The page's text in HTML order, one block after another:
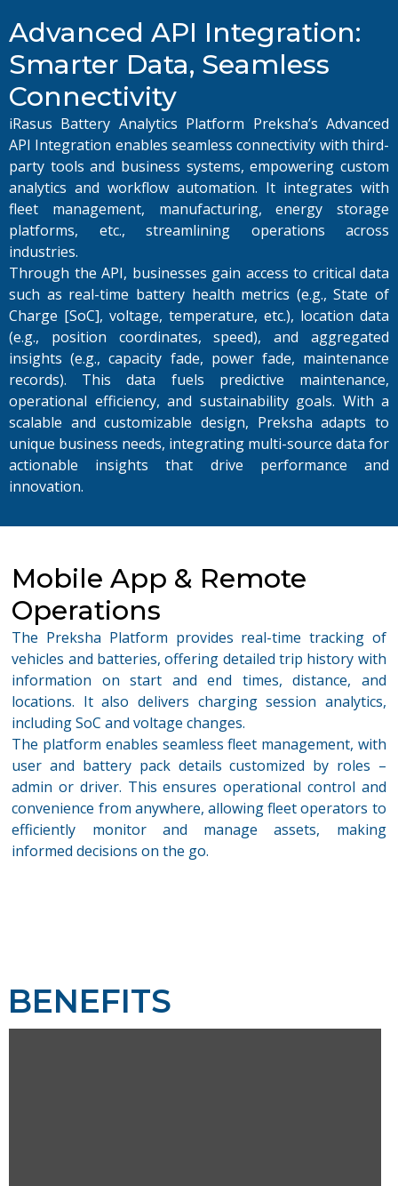
Advanced API Integration:
Smarter Data, Seamless
Connectivity
iRasus Battery Analytics Platform Preksha’s Advanced
API Integration enables seamless connectivity with third-
party tools and business systems, empowering custom
analytics and workflow automation. It integrates with
fleet management, manufacturing, energy storage
platforms, etc., streamlining operations across
industries.
Through the API, businesses gain access to critical data
such as real-time battery health metrics (e.g., State of
Charge [SoC], voltage, temperature, etc.), location data
(e.g., position coordinates, speed), and aggregated
insights (e.g., capacity fade, power fade, maintenance
records). This data fuels predictive maintenance,
operational efficiency, and sustainability goals. With a
scalable and customizable design, Preksha adapts to
unique business needs, integrating multi-source data for
actionable insights that drive performance and
innovation.
Mobile App & Remote
Operations
The Preksha Platform provides real-time tracking of
vehicles and batteries, offering detailed trip history with
information on start and end times, distance, and
locations. It also delivers charging session analytics,
including SoC and voltage changes.
The platform enables seamless fleet management, with
user and battery pack details customized by roles –
admin or driver. This ensures operational control and
convenience from anywhere, allowing fleet operators to
efficiently monitorand manage assets, making
informed decisions on the go.
BENEFITS